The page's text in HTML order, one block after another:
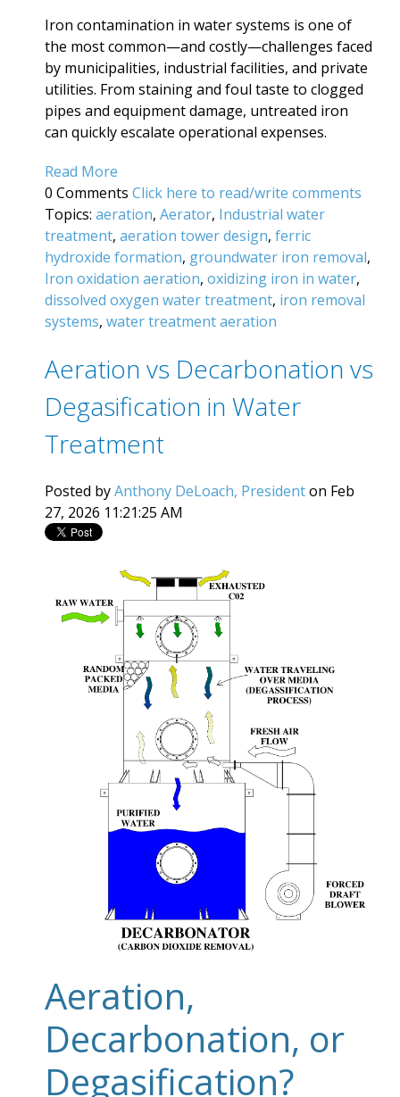
Iron contamination in water systems is one of
the most common—and costly—challenges faced
by municipalities, industrial facilities, and private
utilities. From staining and foul taste to clogged
pipes and equipment damage, untreated iron
can quickly escalate operational expenses.
Read More
0 Comments Click here to read/write comments
Topics: aeration, Aerator, Industrial water
treatment, aeration tower design, ferric
hydroxide formation, groundwater iron removal,
Iron oxidation aeration, oxidizing iron in water,
dissolved oxygen water treatment, iron removal
systems, water treatment aeration
Aeration vs Decarbonation vs
Degasification in Water
Treatment
Posted byAnthony DeLoach, Presidenton Feb
27, 2026 11:21:25 AM
Aeration,
Decarbonation, or
Degasification?